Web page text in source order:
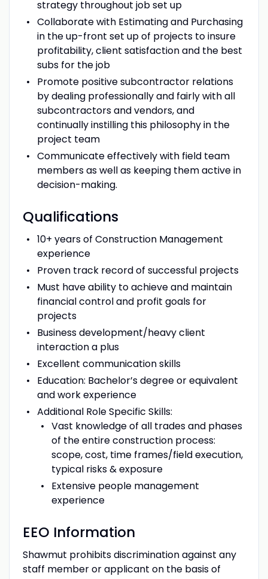
strategy throughout job set up
Collaborate with Estimating and Purchasing
in the up-front set up of projects to insure
profitability, client satisfaction and the best
subs for the job
Promote positive subcontractor relations
by dealing professionally and fairly with all
subcontractors and vendors, and
continually instilling this philosophy in the
project team
Communicate effectively with field team
members as well as keeping them active in
decision-making.
Qualifications
10+ years of Construction Management
experience
Proven track record of successful projects
Must have ability to achieve and maintain
financial control and profit goals for
projects
Business development/heavy client
interaction a plus
Excellent communication skills
Education: Bachelor’s degree or equivalent
and work experience
Additional Role Specific Skills:
Vast knowledge of all trades and phases
of the entire construction process:
scope, cost, time frames/field execution,
typical risks & exposure
Extensive people management
experience
EEO Information
Shawmut prohibits discrimination against any
staff member or applicant on the basis of